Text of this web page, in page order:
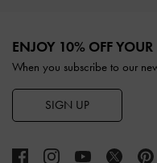
ENJOY 10% OFF YOUR
When you subscribe to our
SIGN UP